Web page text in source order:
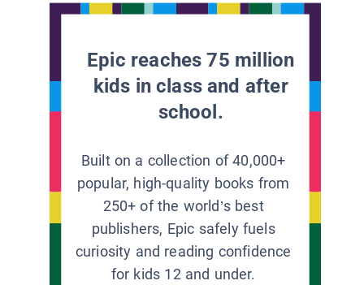
Epic reaches 75 million
kids in class and after
school.
Built on a collection of 40,000+
popular, high-quality books from
250+ of the world’s best
publishers, Epic safely fuels
curiosity and reading confidence
for kids 12 and under.